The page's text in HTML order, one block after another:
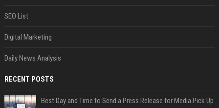
SEO List
Digital Marketing
Daily News Analysis
RECENT POSTS
Best Day and Time to Send a Press Release for Media Pick Up